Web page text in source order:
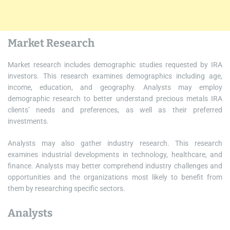
Market Research
Market research includes demographic studies requested by IRA
investors. This research examines demographics including age,
income, education, and geography. Analysts may employ
demographic research to better understand precious metals IRA
clients’ needs and preferences, as well as their preferred
investments.
Analysts may also gather industry research. This research
examines industrial developments in technology, healthcare, and
finance. Analysts may better comprehend industry challenges and
opportunities and the organizations most likely to benefit from
them by researching specific sectors.
Analysts